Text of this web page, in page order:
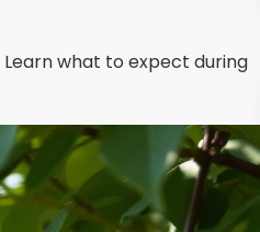
what to expect during